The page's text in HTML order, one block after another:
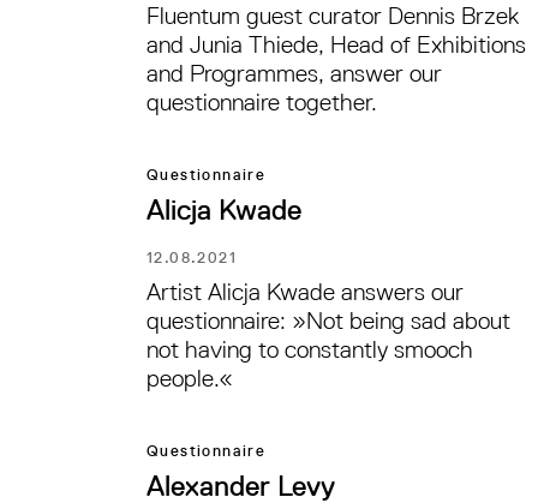
Fluentum guest curator Dennis Brzek
and Junia Thiede, Head of Exhibitions
and Programmes, answer our
questionnaire together.
Questionnaire
Alicja Kwade
12.08.2021
Artist Alicja Kwade answers our
questionnaire: »Not being sad about
not having to constantly smooch
people.«
Questionnaire
Alexander Levy